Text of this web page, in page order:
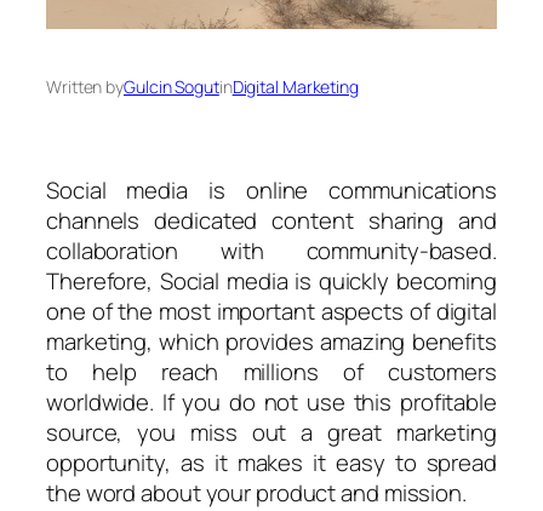
Written byGulcin SogutinDigital Marketing
Social media is online communications
channels dedicated content sharing and
collaboration with community-based.
Therefore, Social media is quickly becoming
one of the most important aspects of digital
marketing, which provides amazing benefits
to help reach millions of customers
worldwide. If you do not use this profitable
source, you miss out a great marketing
opportunity, as it makes it easy to spread
the word about your product and mission.